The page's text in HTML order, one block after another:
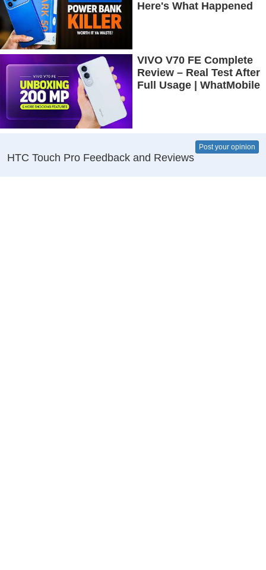
Here's What Happened
VIVO V70 FE Complete
Review – Real Test After
Full Usage | WhatMobile
HTC Touch Pro Feedback and Reviews
Post your opinion